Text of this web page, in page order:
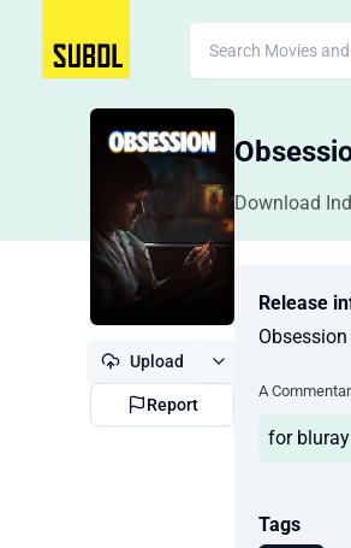
Download
Upload
Report
Release
A
for bluray
Tags